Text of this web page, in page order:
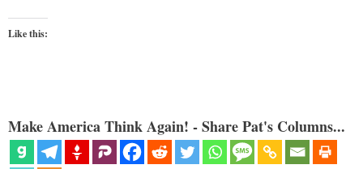
Like this:
Make America Think Again! - Share Pat's Columns...